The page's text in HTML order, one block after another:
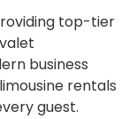
top-tier
business
rentals
guest.